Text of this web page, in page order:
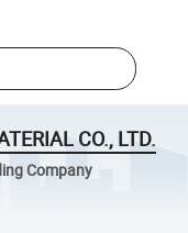
CO., LTD.
Company